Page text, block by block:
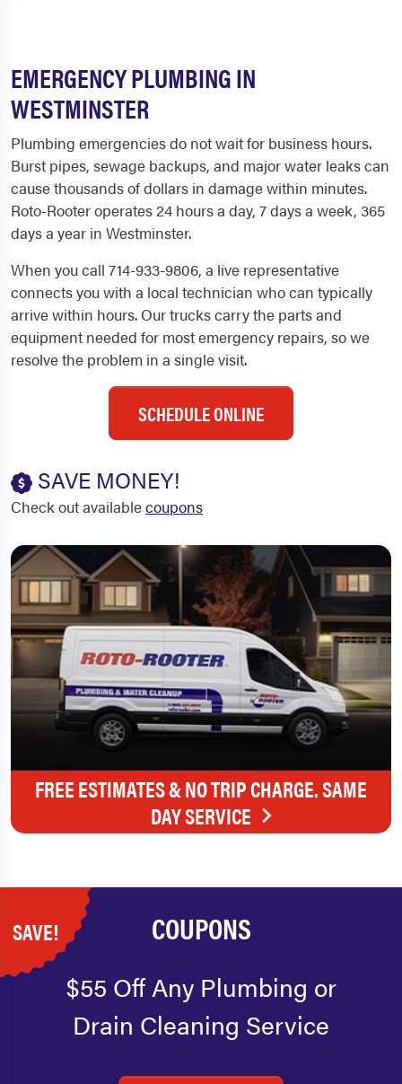
EMERGENCY PLUMBING IN
WESTMINSTER
Plumbing emergencies do not wait for business hours.
Burst pipes, sewage backups, and major water leaks can
cause thousands of dollars in damage within minutes.
Roto-Rooter operates 24 hours a day, 7 days a week, 365
days a year in Westminster.
When you call 714-933-9806, a live representative
connects you with a local technician who can typically
arrive within hours. Our trucks carry the parts and
equipment needed for most emergency repairs, so we
resolve the problem in a single visit.
SCHEDULE ONLINE
SAVE MONEY!
Check out availablecoupons
FREE ESTIMATES & NO TRIP CHARGE. SAME
DAY SERVICE
SAVE! COUPONS
$55 Off Any Plumbing or
Drain Cleaning Service